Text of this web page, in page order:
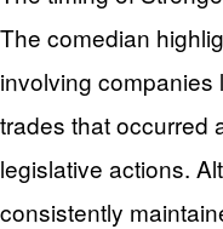
The comedian
involving companies
trades that occurred
legislative actions.
consistently